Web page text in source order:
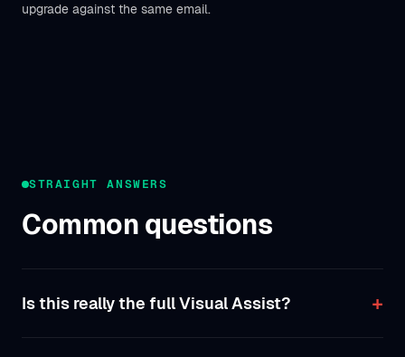
upgrade against the same email.
STRAIGHT ANSWERS
Common questions
Is this really the full Visual Assist?